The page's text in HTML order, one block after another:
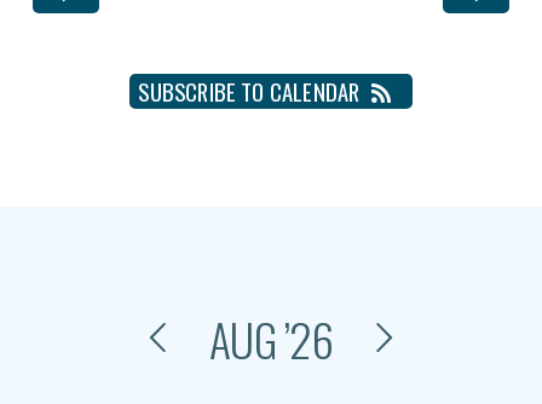
SUBSCRIBE TO CALENDAR
AUG’26